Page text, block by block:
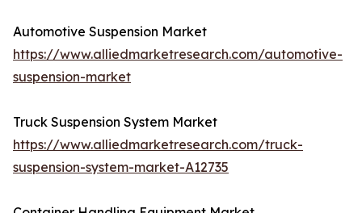
Automotive Suspension Market
https://www.alliedmarketresearch.com/automotive-
suspension-market
Truck Suspension System Market
https://www.alliedmarketresearch.com/truck-
suspension-system-market-A12735